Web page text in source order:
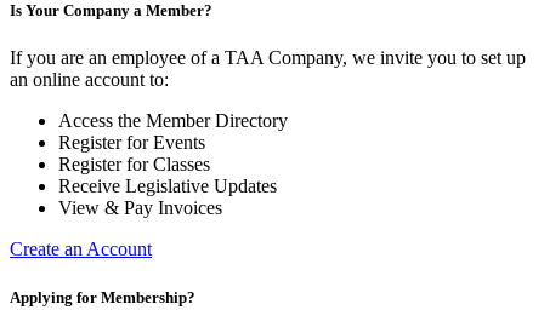
Is Your Company a Member?
If you are an employee of a TAA Company, we invite you to set up
an online account to:
Access the Member Directory
Register for Events
Register for Classes
Receive Legislative Updates
View & Pay Invoices
Create an Account
Applying for Membership?